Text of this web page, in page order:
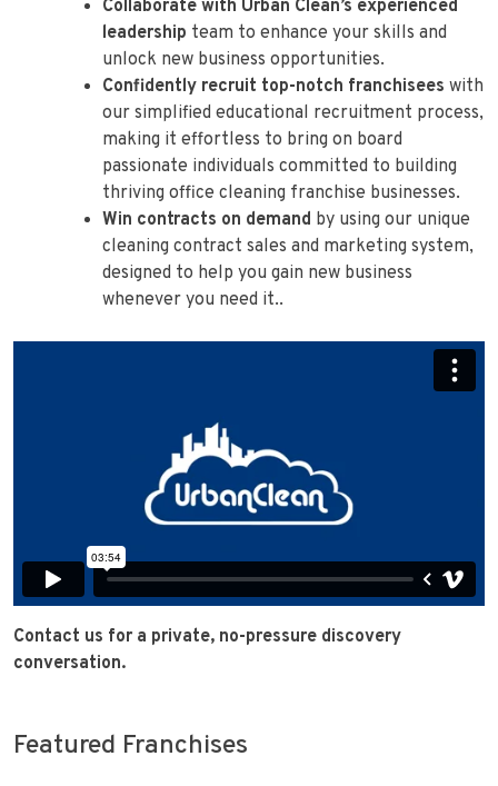
Collaborate with Urban Clean’s experienced
leadership team to enhance your skills and
unlock new business opportunities.
Confidently recruit top-notch franchisees with
our simplified educational recruitment process,
making it effortless to bring on board
passionate individuals committed to building
thriving office cleaning franchise businesses.
Win contracts on demand by using our unique
cleaning contract sales and marketing system,
designed to help you gain new business
whenever you need it..
Contact us for a private, no-pressure discovery
conversation.
Featured Franchises